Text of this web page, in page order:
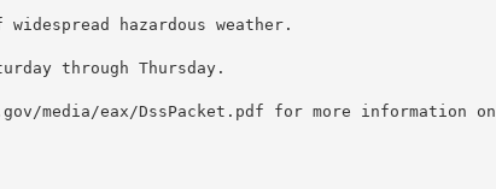
hazardous weather.
through Thursday.
media/eax/DssPacket.pdf for more information on